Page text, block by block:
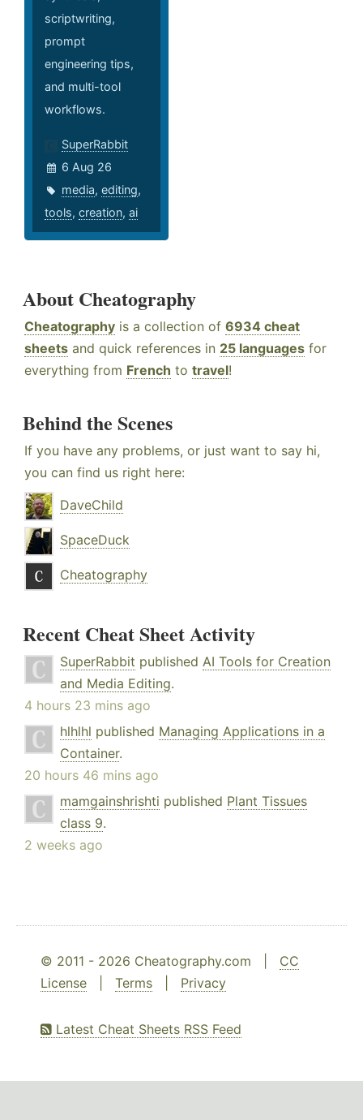
scriptwriting,
prompt
engineering tips,
and multi-tool
workflows.
SuperRabbit
6 Aug 26
media, editing,
tools, creation, ai
About Cheatography
Cheatography is a collection of 6934 cheat
sheets and quick references in 25 languages for
everything from French to travel!
Behind the Scenes
If you have any problems, or just want to say hi,
you can find us right here:
DaveChild
SpaceDuck
Cheatography
Recent Cheat Sheet Activity
SuperRabbit published AI Tools for Creation
and Media Editing.
4 hours 23 mins ago
hlhlhl published Managing Applications in a
Container.
20 hours 46 mins ago
mamgainshrishti published Plant Tissues
class 9.
2 weeks ago
© 2011 - 2026 Cheatography.com | CC
License
Terms Privacy
Latest Cheat Sheets RSS Feed